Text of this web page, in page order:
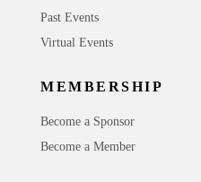
Past Events
Virtual Events
MEMBERSHIP
Become a Sponsor
Become a Member